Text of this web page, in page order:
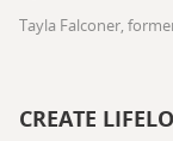
Tayla Falconer,
CREATE